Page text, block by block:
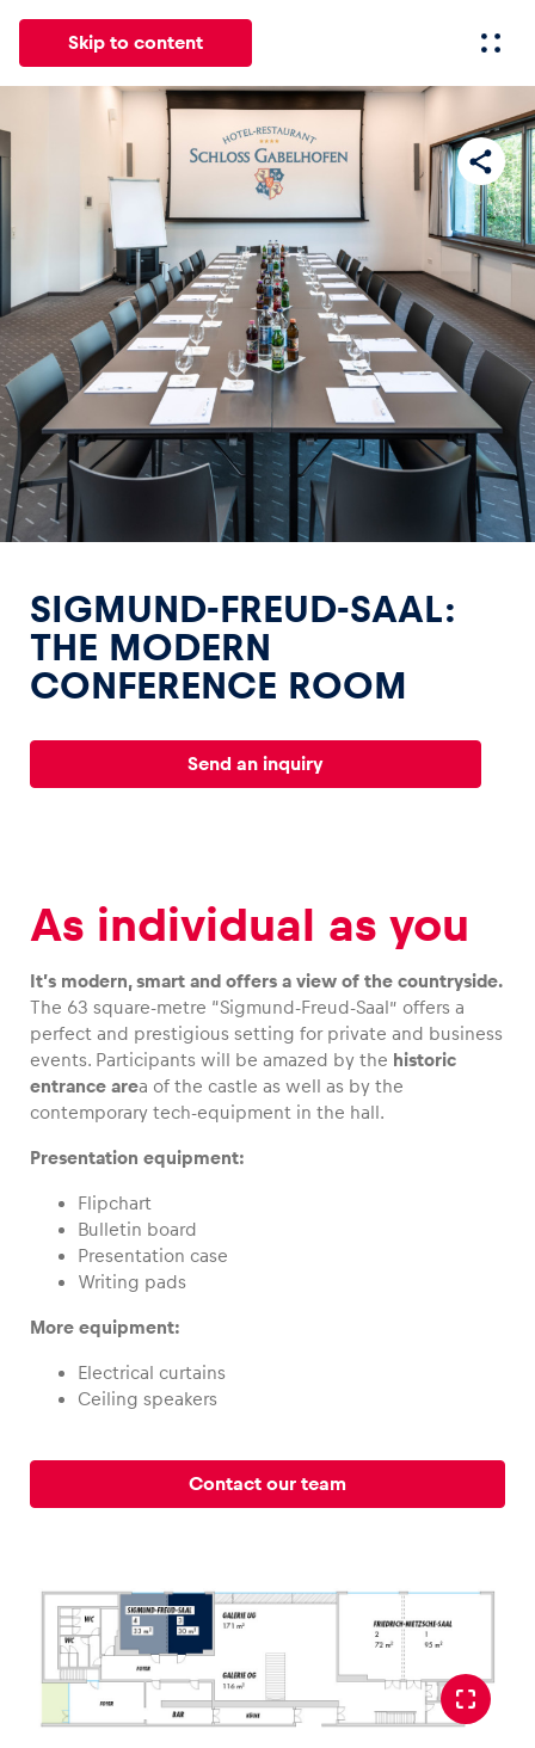
Skip to content
Events Experiences Pages
News
Show all
Events
Show all
Show all
Vehicle
Show all
Glossary
Show all
SIGMUND-FREUD-SAAL:
THE MODERN
CONFERENCE ROOM
Send an inquiry
As individual as you
It’s modern, smart and offers a view of the countryside.
The 63 square-metre “Sigmund-Freud-Saal” offers a
perfect and prestigious setting for private and business
events. Participants will be amazed by the historic
entrance area of the castle as well as by the
contemporary tech-equipment in the hall.
Presentation equipment:
Flipchart
Bulletin board
Presentation case
Writing pads
More equipment:
Electrical curtains
Ceiling speakers
Contact our team